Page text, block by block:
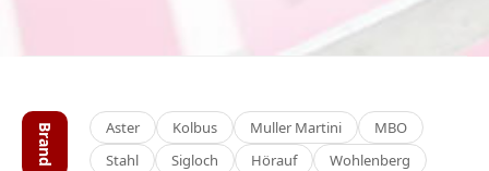
Brand Aster Kolbus Muller Martini
MBO
Stahl
Sigloch Hörauf
Wohlenberg